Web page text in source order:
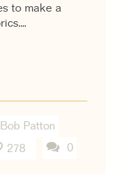
to make a
Patton
278
0